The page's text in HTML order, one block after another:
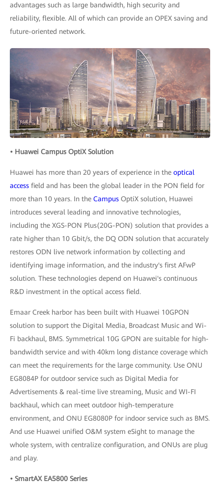
advantages such as large bandwidth, high security and
reliability, flexible. All of which can provide an OPEX saving and
future-oriented network.
• Huawei Campus OptiX Solution
Huawei has more than 20 years of experience in the optical
access field and has been the global leader in the PON field for
more than 10 years. In the Campus OptiX solution, Huawei
introduces several leading and innovative technologies,
including the XGS-PON Plus(20G-PON) solution that provides a
rate higher than 10 Gbit/s, the DQ ODN solution that accurately
restores ODN live network information by collecting and
identifying image information, and the industry's first AFwP
solution. These technologies depend on Huawei's continuous
R&D investment in the optical access field.
Emaar Creek harbor has been built with Huawei 10GPON
solution to support the Digital Media, Broadcast Music and Wi-
Fi backhaul, BMS. Symmetrical 10G GPON are suitable for high-
bandwidth service and with 40km long distance coverage which
can meet the requirements for the large community. Use ONU
EG8084P for outdoor service such as Digital Media for
Advertisements & real-time live streaming, Music and WI-FI
backhaul, which can meet outdoor high-temperature
environment, and ONU EG8080P for indoor service such as BMS.
And use Huawei unified O&M system eSight to manage the
whole system, with centralize configuration, and ONUs are plug
and play.
• SmartAX EA5800 Series